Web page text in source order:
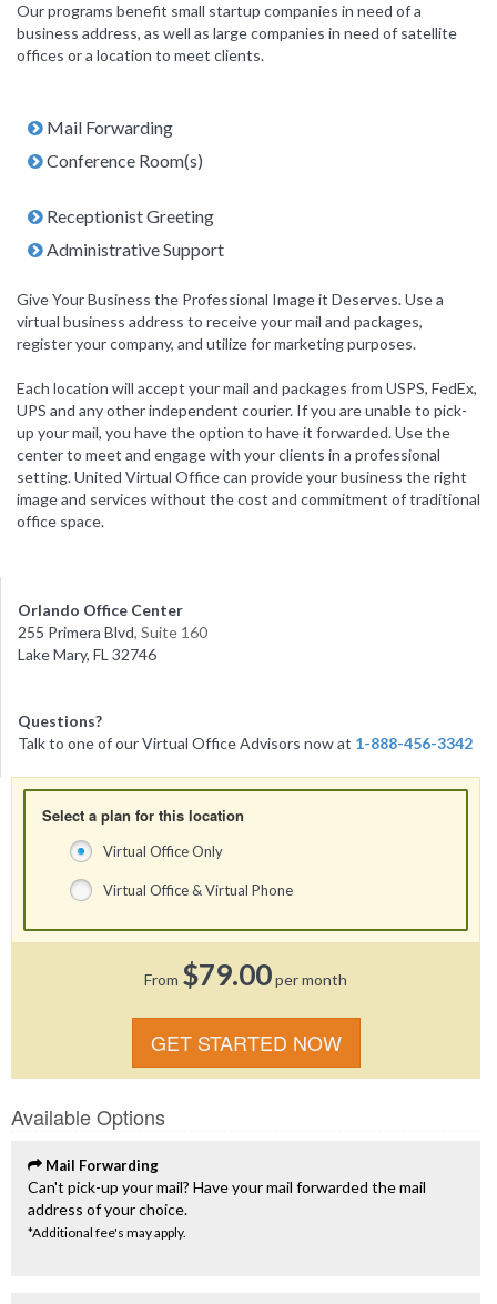
Our programs benefit small startup companies in need of a
business address, as well as large companies in need of satellite
offices or a location to meet clients.
Mail Forwarding
Conference Room(s)
Receptionist Greeting
Administrative Support
Give Your Business the Professional Image it Deserves. Use a
virtual business address to receive your mail and packages,
register your company, and utilize for marketing purposes.
Each location will accept your mail and packages from USPS, FedEx,
UPS and any other independent courier. If you are unable to pick-
up your mail, you have the option to have it forwarded. Use the
center to meet and engage with your clients in a professional
setting. United Virtual Office can provide your business the right
image and services without the cost and commitment of traditional
office space.
Orlando Office Center
255 Primera Blvd, Suite 160
Lake Mary, FL 32746
Questions?
Talk to one of our Virtual Office Advisors now at 1-888-456-3342
Select a plan for this location
Virtual Office Only
Virtual Office & Virtual Phone
From $79.00per month
GET STARTED NOW
Available Options
Mail Forwarding
Can't pick-up your mail? Have your mail forwarded the mail
address of your choice.
*Additional fee's may apply.